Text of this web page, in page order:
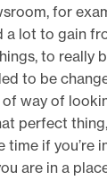
for
a lot to gain
to really
to be
way of
perfect
time if you’re
are in a